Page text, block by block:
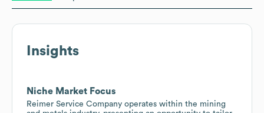
Insights
Niche Market Focus
Reimer Service Company operates within the mining